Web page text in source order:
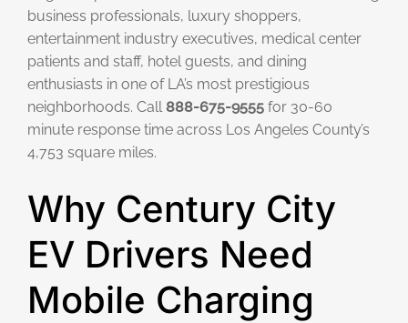
business professionals, luxury shoppers,
entertainment industry executives, medical center
patients and staff, hotel guests, and dining
enthusiasts in one of LA’s most prestigious
neighborhoods. Call888-675-9555 for 30-60
minute response time across Los Angeles County’s
4,753 square miles.
Why Century City
EV Drivers Need
Mobile Charging